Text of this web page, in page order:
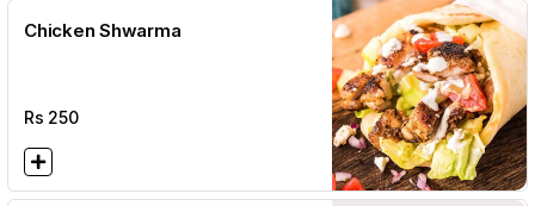
Chicken Shwarma
Rs 250